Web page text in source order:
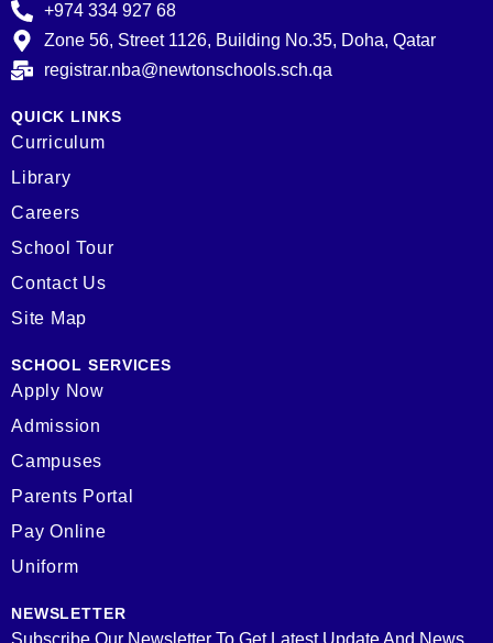
+974 334 927 68
Zone 56, Street 1126, Building No.35, Doha, Qatar
registrar.nba@newtonschools.sch.qa
QUICK LINKS
Curriculum
Library
Careers
School Tour
Contact Us
Site Map
SCHOOL SERVICES
Apply Now
Admission
Campuses
Parents Portal
Pay Online
Uniform
NEWSLETTER